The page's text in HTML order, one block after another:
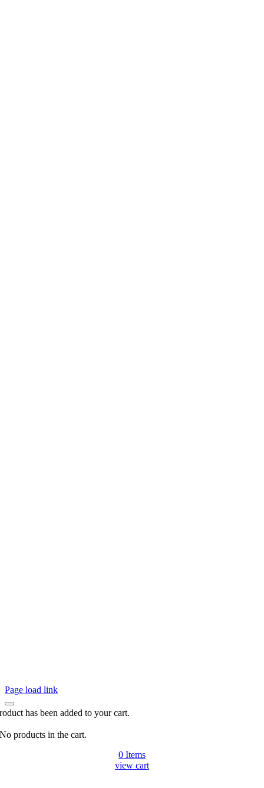
Page load link
has been added to your cart.
No products in the cart.
0 Items
view cart